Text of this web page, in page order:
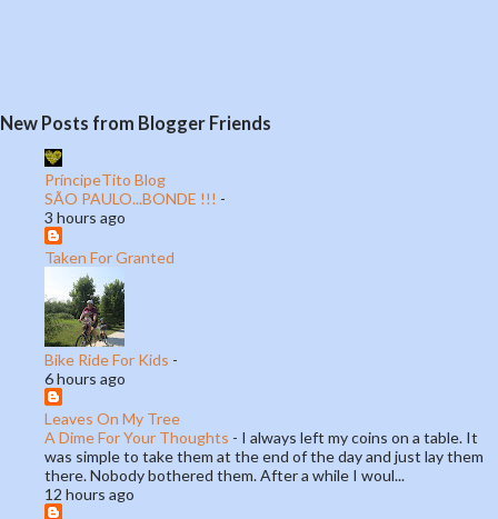
o
New Posts from Blogger Friends
PríncipeTito Blog
SÃO PAULO...BONDE !!! -
3 hours ago
Taken For Granted
Bike Ride For Kids -
6 hours ago
Leaves On My Tree
A Dime For Your Thoughts - I always left my coins on a table. It
was simple to take them at the end of the day and just lay them
there. Nobody bothered them. After a while I woul...
12 hours ago